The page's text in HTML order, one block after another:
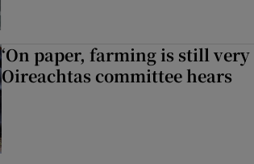
‘On paper, farming is still very
Oireachtas committee hears